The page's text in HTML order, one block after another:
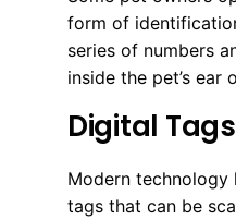
form of
series of numbers
inside the pet’s ear
Digital
Modern
tags that can be